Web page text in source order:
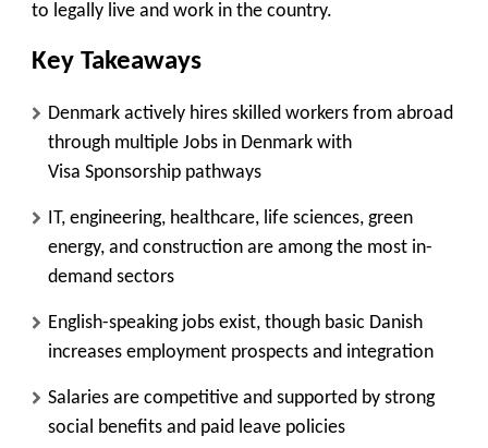
to legally live and work in the country.
Key Takeaways
Denmark actively hires skilled workers from abroad
through multiple Jobs in Denmark with
Visa Sponsorship pathways
IT, engineering, healthcare, life sciences, green
energy, and construction are among the most in-
demand sectors
English-speaking jobs exist, though basic Danish
increases employment prospects and integration
Salaries are competitive and supported by strong
social benefits and paid leave policies